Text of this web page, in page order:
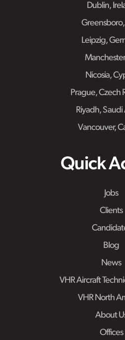
Dublin,
Leipzig,
Nicosia,
Prague, Czech
Riyadh,
Vancouver,
Quick
Jobs
Clients
Blog
News
VHR Aircraft
VHR North
About
Offices